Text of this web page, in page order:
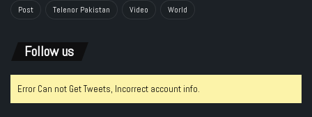
Post Telenor Pakistan Video World
Follow us
Error Can not Get Tweets, Incorrect account info.